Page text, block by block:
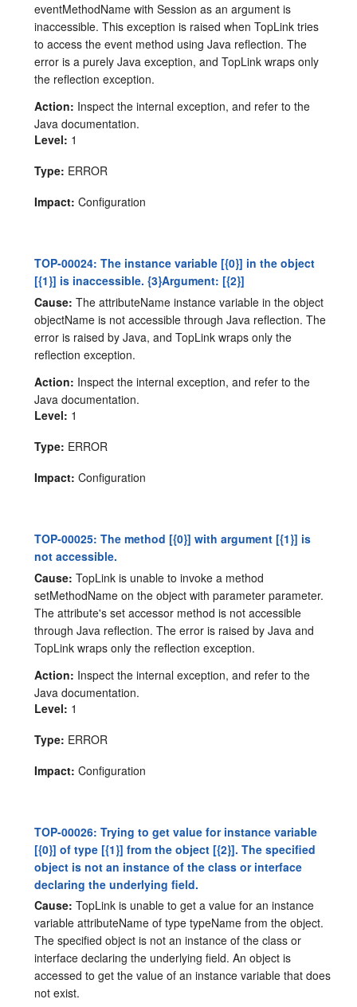
eventMethodName with Session as an argument is
inaccessible. This exception is raised when TopLink tries
to access the event method using Java reflection. The
error is a purely Java exception, and TopLink wraps only
the reflection exception.
Action: Inspect the internal exception, and refer to the
Java documentation.
Level: 1
Type: ERROR
Impact: Configuration
TOP-00024: The instance variable [{0}] in the object
[{1}] is inaccessible. {3}Argument: [{2}]
Cause: The attributeName instance variable in the object
objectName is not accessible through Java reflection. The
error is raised by Java, and TopLink wraps only the
reflection exception.
Action: Inspect the internal exception, and refer to the
Java documentation.
Level: 1
Type: ERROR
Impact: Configuration
TOP-00025: The method [{0}] with argument [{1}] is
not accessible.
Cause: TopLink is unable to invoke a method
setMethodName on the object with parameter parameter.
The attribute's set accessor method is not accessible
through Java reflection. The error is raised by Java and
TopLink wraps only the reflection exception.
Action: Inspect the internal exception, and refer to the
Java documentation.
Level: 1
Type: ERROR
Impact: Configuration
TOP-00026: Trying to get value for instance variable
[{0}] of type [{1}] from the object [{2}]. The specified
object is not an instance of the class or interface
declaring the underlying field.
Cause: TopLink is unable to get a value for an instance
variable attributeName of type typeName from the object.
The specified object is not an instance of the class or
interface declaring the underlying field. An object is
accessed to get the value of an instance variable that does
not exist.